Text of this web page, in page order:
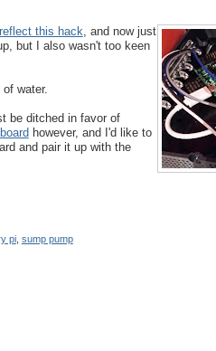
this hack, and now just
but I also wasn't too keen
water.
be ditched in favor of
however, and I'd like to
and pair it up with the
pi, sump pump